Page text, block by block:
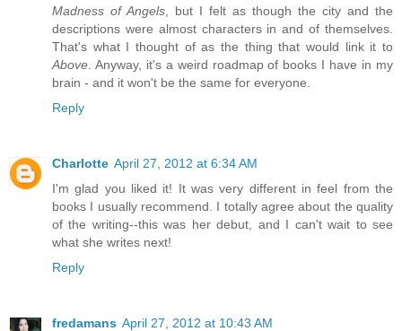
Madness of Angels , but I felt as though the city and the
descriptions were almost characters in and of themselves.
That's what I thought of as the thing that would link it to
Above . Anyway, it's a weird roadmap of books I have in my
brain - and it won't be the same for everyone.
Reply
Charlotte April 27, 2012 at 6:34 AM
I'm glad you liked it! It was very different in feel from the
books I usually recommend. I totally agree about the quality
of the writing--this was her debut, and I can't wait to see
what she writes next!
Reply
fredamans April 27, 2012 at 10:43 AM